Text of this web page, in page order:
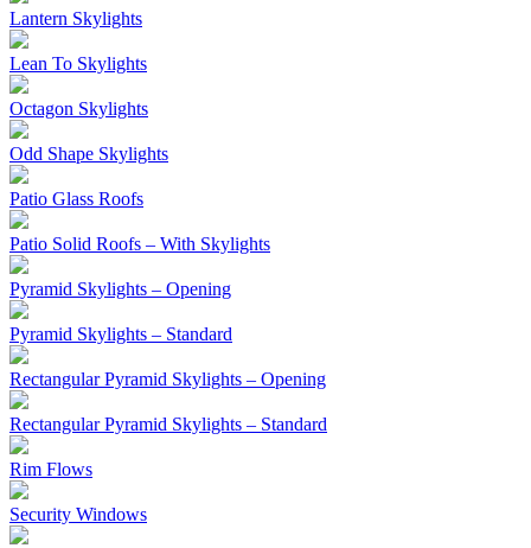
Lantern Skylights
Lean To Skylights
Octagon Skylights
Odd Shape Skylights
Patio Glass Roofs
Patio Solid Roofs – With Skylights
Pyramid Skylights – Opening
Pyramid Skylights – Standard
Rectangular Pyramid Skylights – Opening
Rectangular Pyramid Skylights – Standard
Rim Flows
Security Windows